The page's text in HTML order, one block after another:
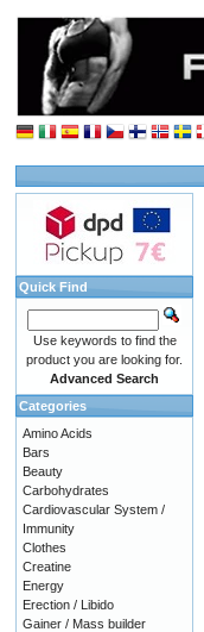
Quick Find
Use keywords to find the
product you are looking for.
Advanced Search
Categories
Amino Acids
Bars
Beauty
Carbohydrates
Cardiovascular System /
Immunity
Clothes
Creatine
Energy
Erection / Libido
Gainer / Mass builder